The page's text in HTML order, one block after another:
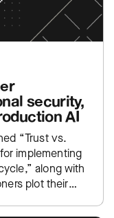
security,
AI
“Trust vs.
implementing
along with
plot their